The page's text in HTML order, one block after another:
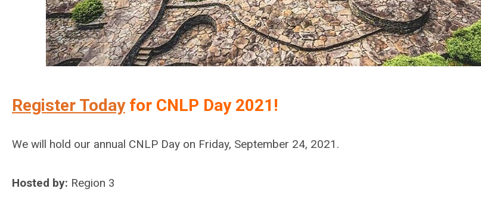
Register Todayfor CNLP Day 2021!
We will hold our annual CNLP Day on Friday, September 24, 2021.
Hosted by: Region 3